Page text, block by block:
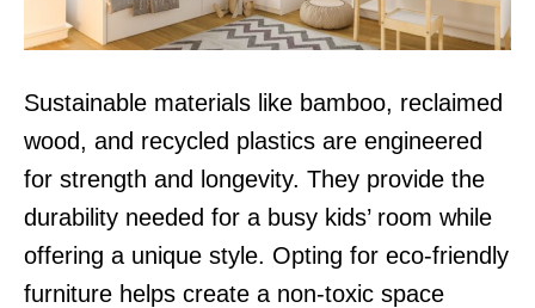
Sustainable materials like bamboo, reclaimed
wood, and recycled plastics are engineered
for strength and longevity. They provide the
durability needed for a busy kids’ room while
offering a unique style. Opting for eco-friendly
furniture helps create a non-toxic space